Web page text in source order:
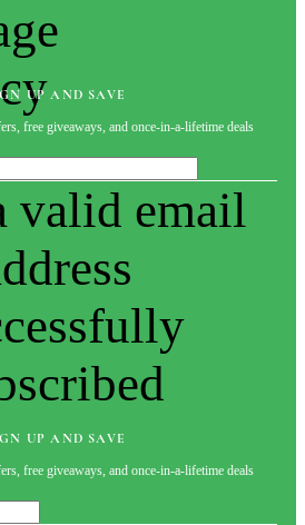
UP AND SAVE
free giveaways, and once-in-a-lifetime deals
valid email
UP AND SAVE
free giveaways, and once-in-a-lifetime deals